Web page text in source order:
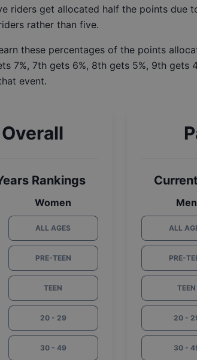
riders get allocated half the points due
rather than five.
these percentages of the points
7%, 7th gets 6%, 8th gets 5%, 9th
event.
Rankings
Women
ALL AGES
PRE-TEEN
TEEN
20 - 29
30 - 49
Men
ALL
PRE-
TEEN
20 -
30 -